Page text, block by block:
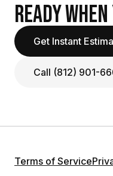
READY
Get Instant
Call (812) 901-
Terms of Service